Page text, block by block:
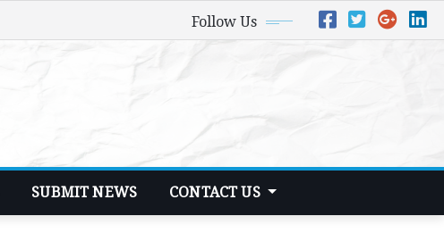
Follow Us
SUBMIT NEWS CONTACT US